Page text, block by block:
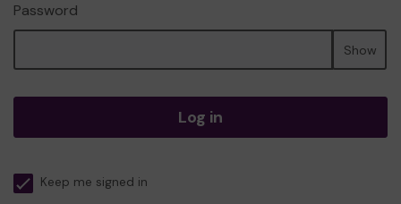
Password
Show
Log in
Keep me signed in